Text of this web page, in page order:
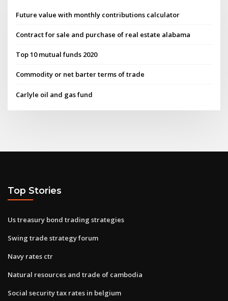
Future value with monthly contributions calculator
Contract for sale and purchase of real estate alabama
Top 10 mutual funds 2020
Commodity or net barter terms of trade
Carlyle oil and gas fund
Top Stories
Us treasury bond trading strategies
Swing trade strategy forum
Navy rates ctr
Natural resources and trade of cambodia
Social security tax rates in belgium